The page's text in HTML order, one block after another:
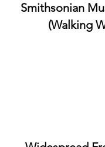
Smithsonian
(Walking